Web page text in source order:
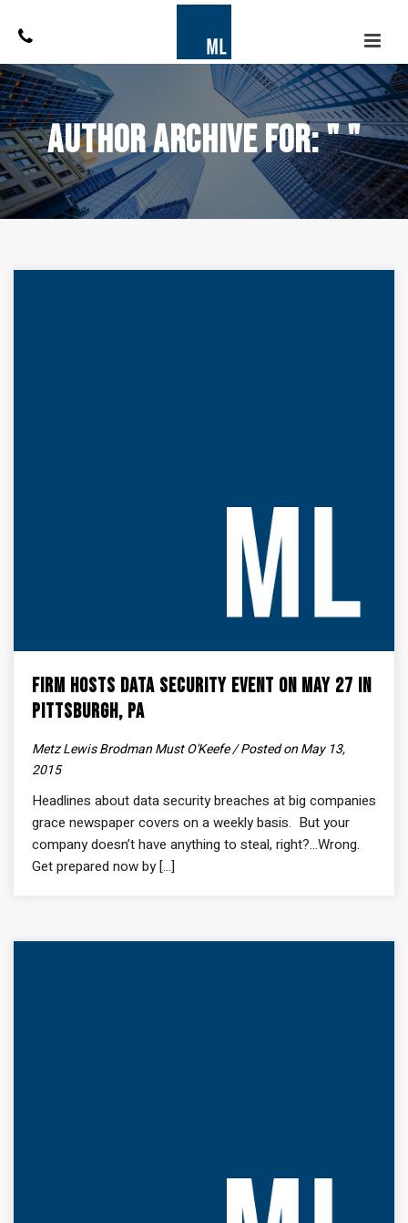
Author Archive for: " "
Firm Hosts Data Security Event on May 27 in
Pittsburgh, PA
Metz Lewis Brodman Must O'Keefe / Posted on May 13,
2015
Headlines about data security breaches at big companies
grace newspaper covers on a weekly basis. But your
company doesn’t have anything to steal, right?…Wrong.
Get prepared now by [...]